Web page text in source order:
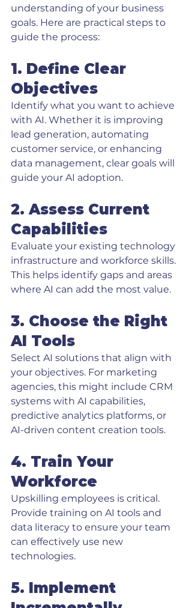
understanding of your business
goals. Here are practical steps to
guide the process:
1. Define Clear
Objectives
Identify what you want to achieve
with AI. Whether it is improving
lead generation, automating
customer service, or enhancing
data management, clear goals will
guide your AI adoption.
2. Assess Current
Capabilities
Evaluate your existing technology
infrastructure and workforce skills.
This helps identify gaps and areas
where AI can add the most value.
3. Choose the Right
AI Tools
Select AI solutions that align with
your objectives. For marketing
agencies, this might include CRM
systems with AI capabilities,
predictive analytics platforms, or
AI-driven content creation tools.
4. Train Your
Workforce
Upskilling employees is critical.
Provide training on AI tools and
data literacy to ensure your team
can effectively use new
technologies.
5. Implement